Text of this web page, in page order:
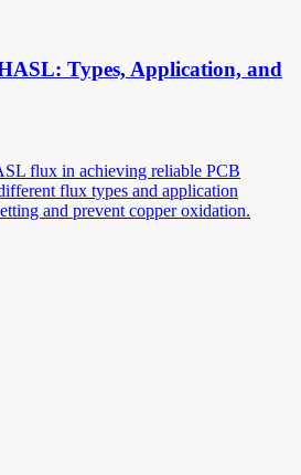
Types, Application, and
flux in achieving reliable PCB
flux types and application
and prevent copper oxidation.